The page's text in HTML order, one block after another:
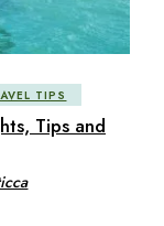
TIPS
Tips and